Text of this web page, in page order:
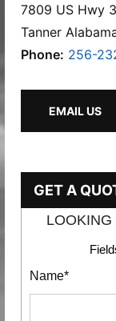
7809 US Hwy
Tanner
Phone: 256-
EMAIL US
GET A
Name*